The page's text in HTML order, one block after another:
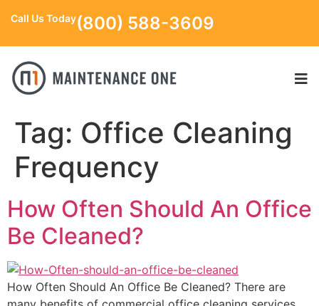
Call Us Today(800) 588-3609
Tag: Office Cleaning
Frequency
How Often Should An Office
Be Cleaned?
How Often Should An Office Be Cleaned? There are